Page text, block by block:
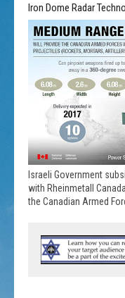
Iron Dome Radar
Israeli Government
with Rheinmetall
the Canadian Armed